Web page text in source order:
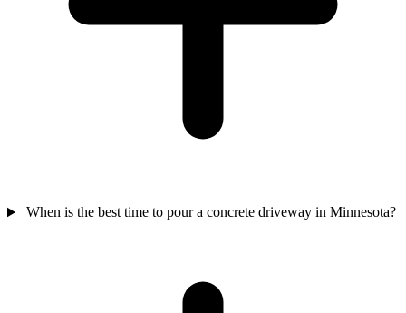
When is the best time to pour a concrete driveway in Minnesota?